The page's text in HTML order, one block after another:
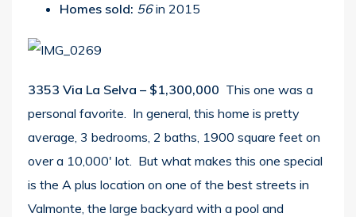
Homes sold: 56in 2015
3353 Via La Selva – $1,300,000 This one was a
personal favorite. In general, this home is pretty
average, 3 bedrooms, 2 baths, 1900 square feet on
over a 10,000′ lot. But what makes this one special
is the A plus location on one of the best streets in
Valmonte, the large backyard with a pool and